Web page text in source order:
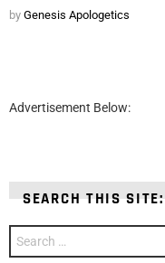
by Genesis Apologetics
Advertisement Below:
SEARCH THIS SITE:
Search
for: